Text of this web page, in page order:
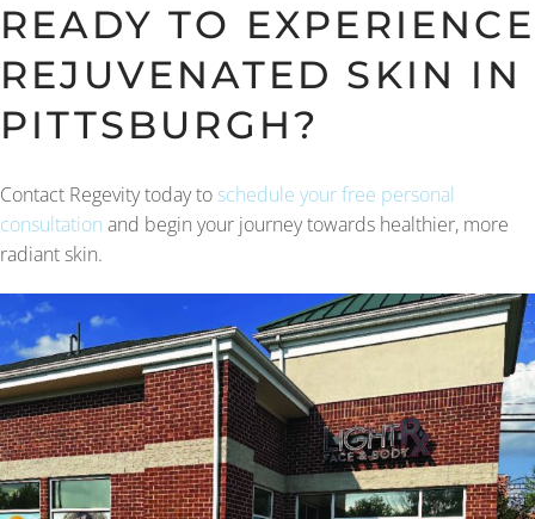
READY TO EXPERIENCE
REJUVENATED SKIN IN
PITTSBURGH?
Contact Regevity today to schedule your free personal
consultation and begin your journey towards healthier, more
radiant skin.